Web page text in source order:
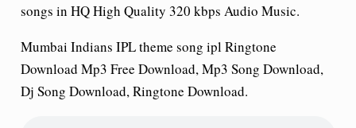
songs in HQ High Quality 320 kbps Audio Music.
Mumbai Indians IPL theme song ipl Ringtone
Download Mp3 Free Download, Mp3 Song Download,
Dj Song Download, Ringtone Download.